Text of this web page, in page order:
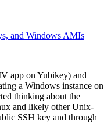
and Windows AMIs
app on Yubikey) and
a Windows instance on
thinking about the
and likely other Unix-
SSH key and through